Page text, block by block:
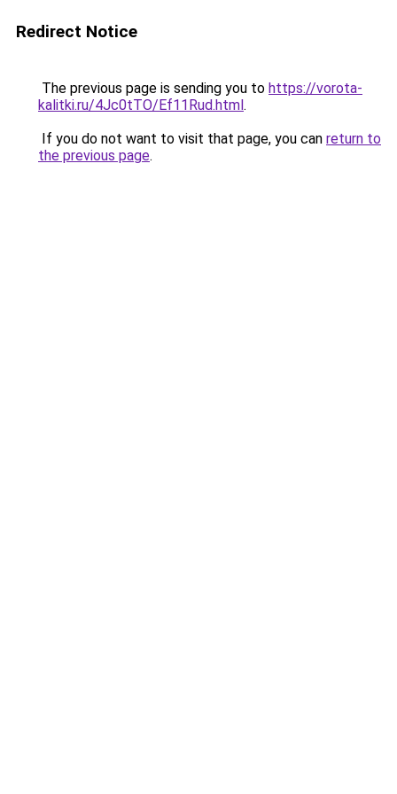
Redirect Notice
The previous page is sending you to https://vorota-
kalitki.ru/4Jc0tTO/Ef11Rud.html.
If you do not want to visit that page, you can return to
the previous page.